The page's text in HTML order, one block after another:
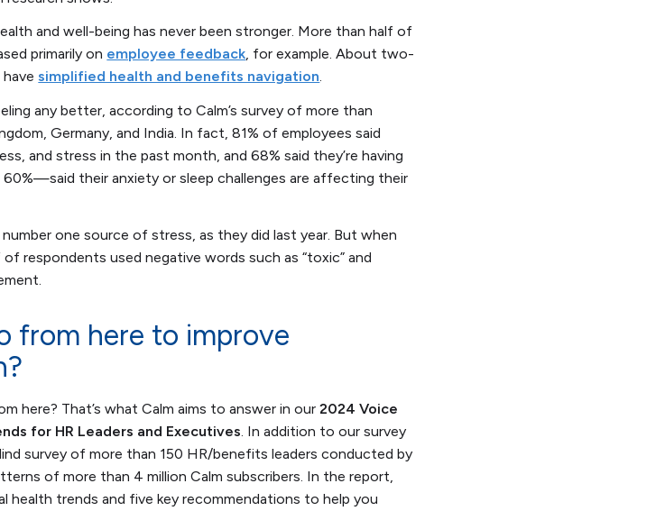
and well-being has never been stronger. More than half of
primarily on employee feedback, for example. About two-
havesimplified health and benefits navigation.
any better, according to Calm’s survey of more than
Germany, and India. In fact, 81% of employees said
and stress in the past month, and 68% said they’re having
their anxiety or sleep challenges are affecting their
one source of stress, as they did last year. But when
respondents used negative words such as “toxic” and
from here to improve
here? That’s what Calm aims to answer in our2024 Voice
for HR Leaders and Executives. In addition to our survey
survey of more than 150 HR/benefits leaders conducted by
of more than 4 million Calm subscribers. In the report,
health trends and five key recommendations to help you